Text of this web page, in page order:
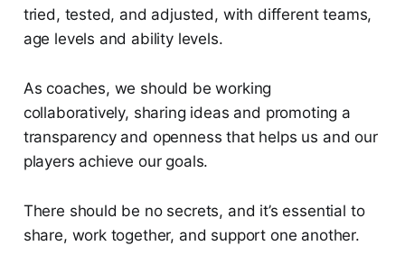
tried, tested, and adjusted, with different teams,
age levels and ability levels.
As coaches, we should be working
collaboratively, sharing ideas and promoting a
transparency and openness that helps us and our
players achieve our goals.
There should be no secrets, and it’s essential to
share, work together, and support one another.